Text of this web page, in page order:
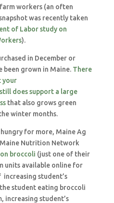
workers (an often
was recently taken
of Labor study on
).
in December or
been grown in Maine. There
your
does support a large
that also grows green
winter months.
for more, Maine Ag
Nutrition Network
broccoli (just one of their
units available online for
student’s
student eating broccoli
increasing student’s